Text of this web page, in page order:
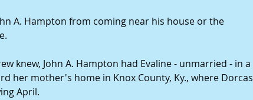
A. Hampton from coming near his house or the
knew, John A. Hampton had Evaline - unmarried - in a
her mother's home in Knox County, Ky., where Dorcas
April.